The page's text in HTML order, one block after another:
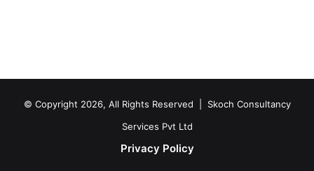
© Copyright 2026, All Rights Reserved | Skoch Consultancy
Services Pvt Ltd
Privacy Policy